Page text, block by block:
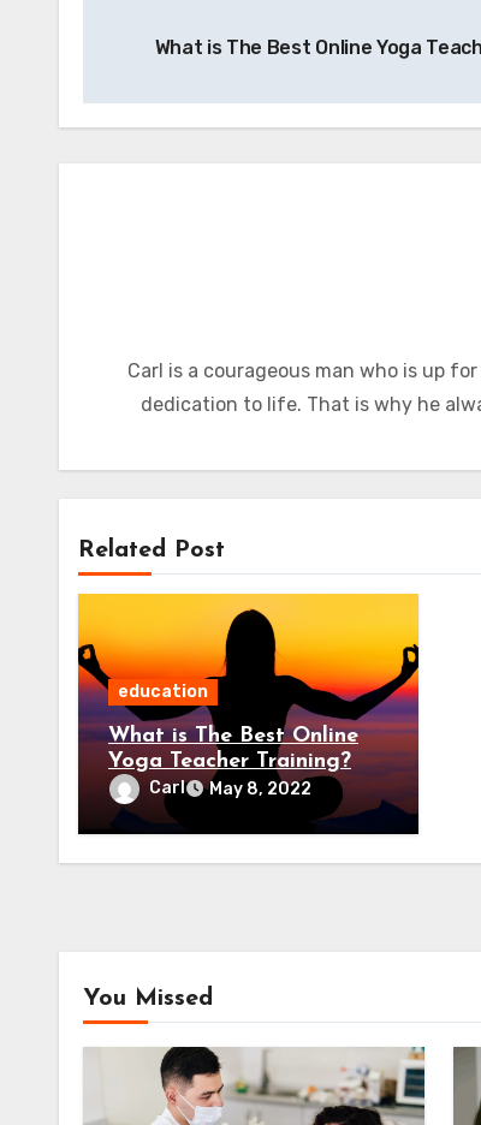
navigation
What is The Best Online Yoga
Carl is a courageous man who is up
dedication to life. That is why he
Related Post
education
What is The Best Online
Yoga Teacher Training?
Carl May 8, 2022
You Missed